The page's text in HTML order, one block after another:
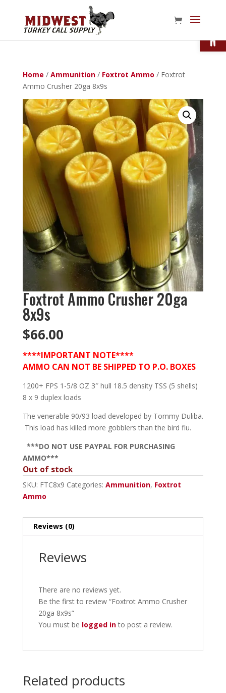
Home / Ammunition/ Foxtrot Ammo / Foxtrot
Ammo Crusher 20ga 8x9s
Foxtrot Ammo Crusher 20ga
8x9s
$66.00
****IMPORTANT NOTE****
AMMO CAN NOT BE SHIPPED TO P.O. BOXES
1200+ FPS 1-5/8 OZ 3″ hull 18.5 density TSS (5 shells)
8 x 9 duplex loads
The venerable 90/93 load developed by Tommy Duliba.
This load has killed more gobblers than the bird flu.
***DO NOT USE PAYPAL FOR PURCHASING
AMMO***
Out of stock
SKU: FTC8x9 Categories: Ammunition, Foxtrot
Ammo
Reviews (0)
Reviews
There are no reviews yet.
Be the first to review “Foxtrot Ammo Crusher
20ga 8x9s”
You must be logged into post a review.
Related products